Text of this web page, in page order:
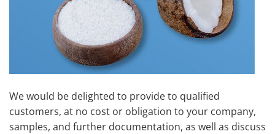
We would be delighted to provide to qualified
customers, at no cost or obligation to your company,
samples, and further documentation, as well as discuss